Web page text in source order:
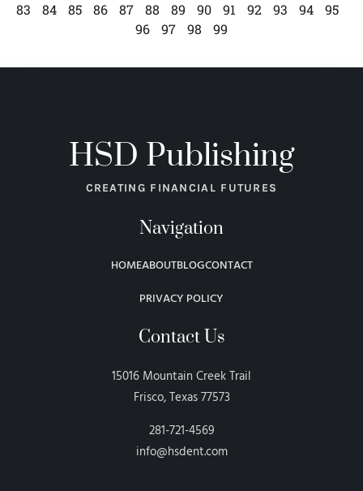
83
84 85 86 87 88 89 90 91 92 93 94
95
96
97 98 99
HSD Publishing
CREATING FINANCIAL FUTURES
Navigation
HOMEABOUTBLOGCONTACT
PRIVACY POLICY
Contact Us
15016 Mountain Creek Trail
Frisco, Texas 77573
281-721-4569
info@hsdent.com